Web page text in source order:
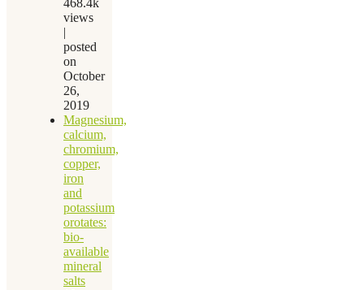
468.4k
views
|
posted
on
October
26,
2019
Magnesium,
calcium,
chromium,
copper,
iron
and
potassium
orotates:
bio-
available
mineral
salts